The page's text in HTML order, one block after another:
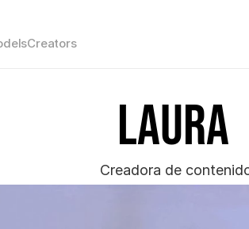
Creators
Laura
Creadora de